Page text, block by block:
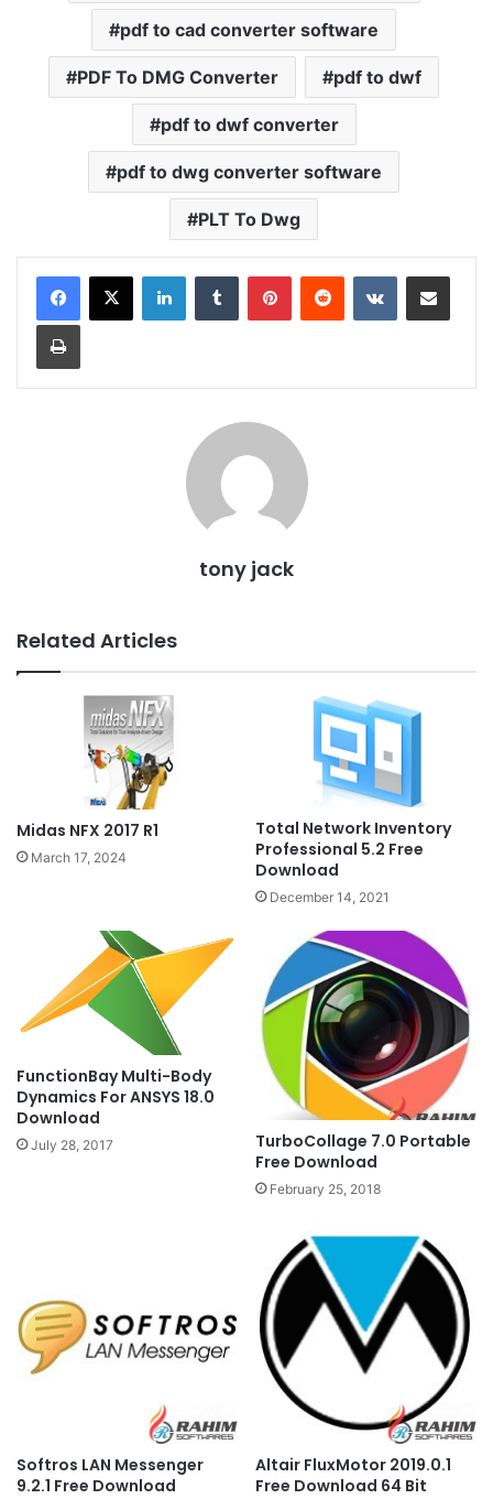
pdf to cad converter software
PDF To DMG Converter pdf to dwf
pdf to dwf converter
pdf to dwg converter software
PLT To Dwg
LinkedInTumblr PinterestReddit VKontakteShare via Email
Print
tony jack
Related Articles
Midas NFX 2017 R1
March 17, 2024
Total Network Inventory
Professional 5.2 Free
Download
December 14, 2021
FunctionBay Multi-Body
Dynamics For ANSYS 18.0
Download
July 28, 2017
TurboCollage 7.0 Portable
Free Download
February 25, 2018
Softros LAN Messenger
9.2.1 Free Download
Altair FluxMotor 2019.0.1
Free Download 64 Bit